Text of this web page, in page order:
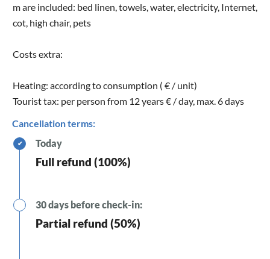
m are included: bed linen, towels, water, electricity, Internet,
cot, high chair, pets
Costs extra:
Heating: according to consumption ( € / unit)
Tourist tax: per person from 12 years € / day, max. 6 days
Cancellation terms:
✔ Today
Full refund (100%)
30 days before check-in:
Partial refund (50%)